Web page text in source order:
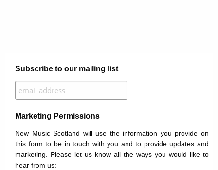
Subscribe to our mailing list
Marketing Permissions
New Music Scotland will use the information you provide on
this form to be in touch with you and to provide updates and
marketing. Please let us know all the ways you would like to
hear from us: